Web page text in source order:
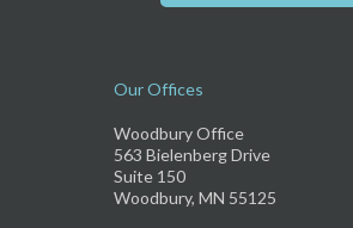
Our Offices
Woodbury Office
563 Bielenberg Drive
Suite 150
Woodbury, MN 55125